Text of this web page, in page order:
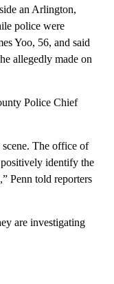
an Arlington,
police were
Yoo, 56, and said
allegedly made on
Police Chief
scene. The office of
identify the
Penn told reporters
are investigating